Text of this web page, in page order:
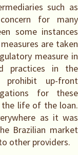
such as
for many
some instances
are taken
measure in
practices in the
up-front
for these
life of the loan.
as it was
Brazilian market
other providers.